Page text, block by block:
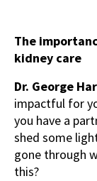
The
kidney care
Dr. George
impactful for
you have a
shed some
gone through
this?